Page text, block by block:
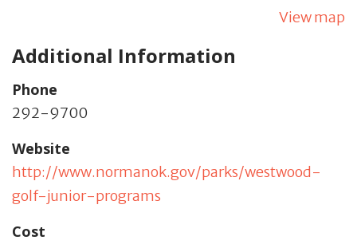
View map
Additional Information
Phone
292-9700
Website
http://www.normanok.gov/parks/westwood-
golf-junior-programs
Cost